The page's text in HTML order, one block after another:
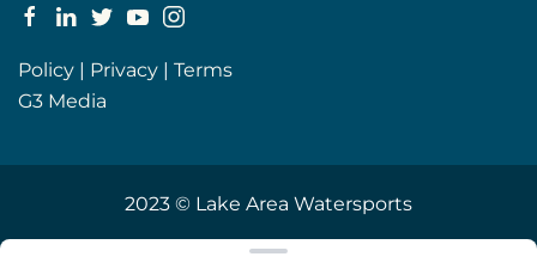
Policy | Privacy | Terms
G3 Media
2023 © Lake Area Watersports
SEOby